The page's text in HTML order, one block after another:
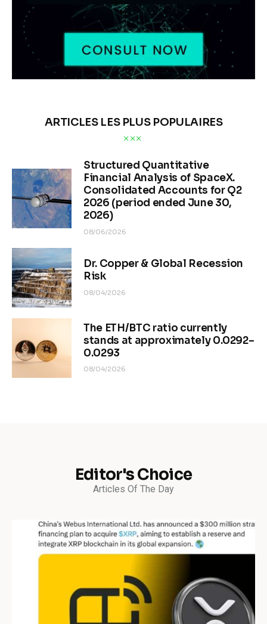
ARTICLES LES PLUS POPULAIRES
Structured Quantitative
Financial Analysis of SpaceX.
Consolidated Accounts for Q2
2026 (period ended June 30,
2026)
08/06/2026
Dr. Copper & Global Recession
Risk
08/04/2026
The ETH/BTC ratio currently
stands at approximately 0.0292–
0.0293
08/04/2026
Editor's Choice
Articles Of The Day